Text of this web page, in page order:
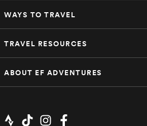
WAYS TO TRAVEL
TRAVEL RESOURCES
ABOUT EF ADVENTURES